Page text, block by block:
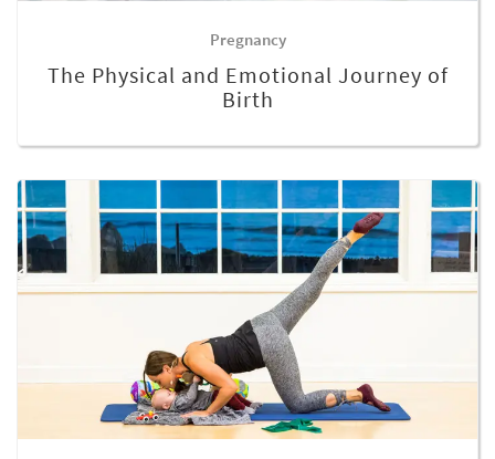
Pregnancy
The Physical and Emotional Journey of
Birth